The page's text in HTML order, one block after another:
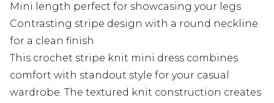
Mini length perfect for showcasing your legs
Contrasting stripe design with a round neckline
for a clean finish
This crochet stripe knit mini dress combines
comfort with standout style for your casual
wardrobe. The textured knit construction creates